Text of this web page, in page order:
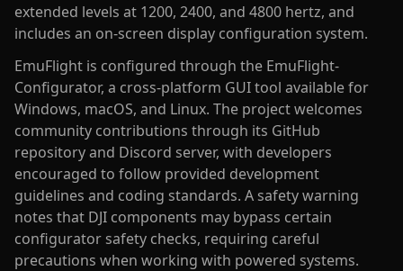
extended levels at 1200, 2400, and 4800 hertz, and
includes an on-screen display configuration system.
EmuFlight is configured through the EmuFlight-
Configurator, a cross-platform GUI tool available for
Windows, macOS, and Linux. The project welcomes
community contributions through its GitHub
repository and Discord server, with developers
encouraged to follow provided development
guidelines and coding standards. A safety warning
notes that DJI components may bypass certain
configurator safety checks, requiring careful
precautions when working with powered systems.